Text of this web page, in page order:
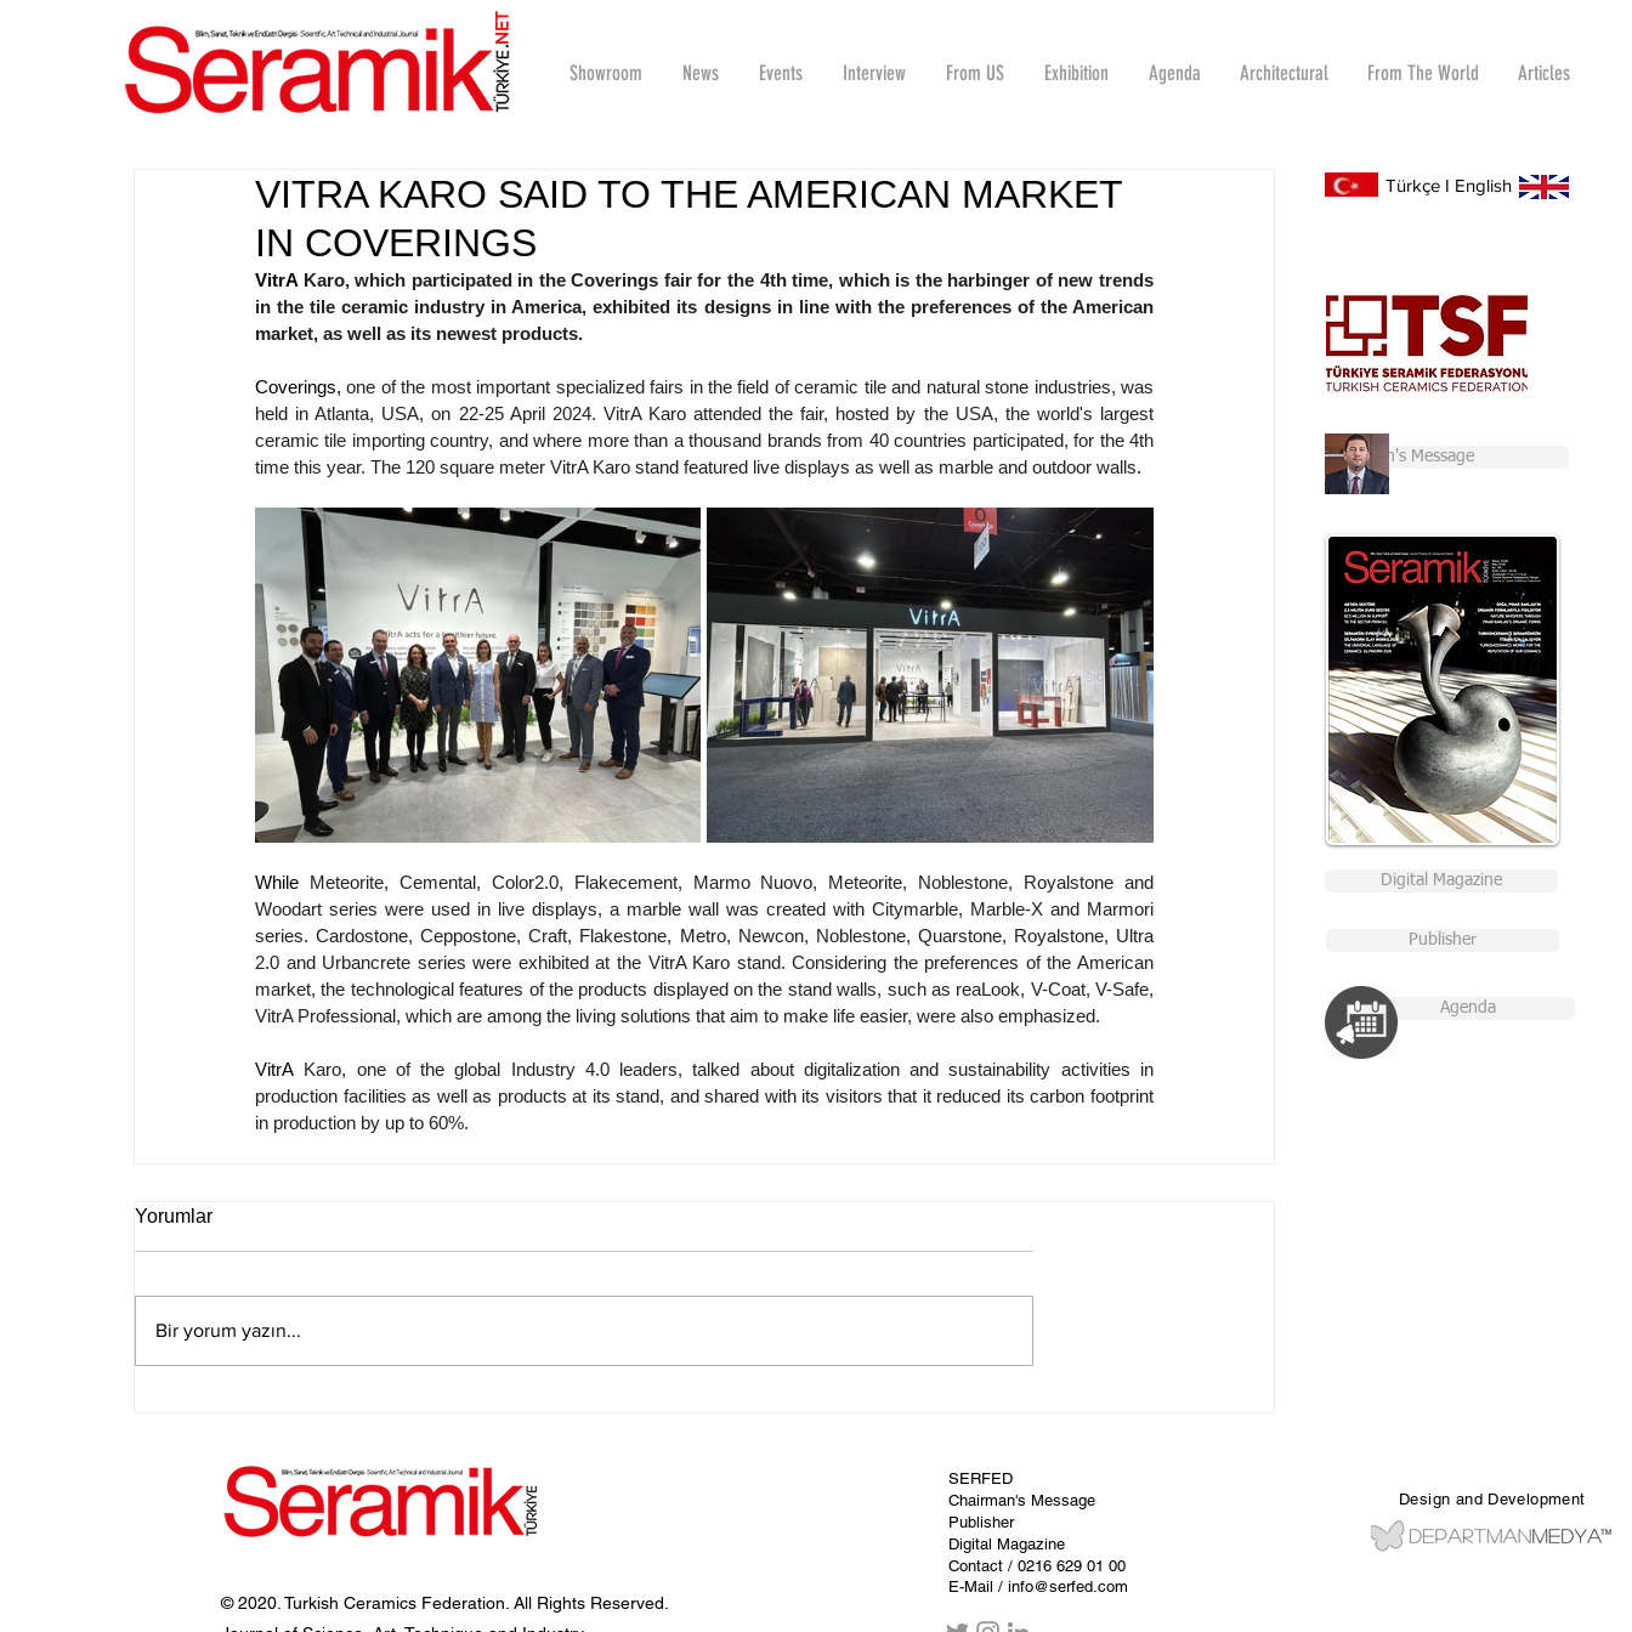
.
NET
Showroom News Events Interview From US Exhibition Agenda Architectural From The World Articles
VITRA KARO SAID TO THE AMERICAN MARKET
IN COVERINGS
VitrA Karo, which participated in the Coverings fair for the 4th time, which is the harbinger of new trends
in the tile ceramic industry in America, exhibited its designs in line with the preferences of the American
market, as well as its newest products.
Coverings, one of the most important specialized fairs in the field of ceramic tile and natural stone industries, was
held in Atlanta, USA, on 22-25 April 2024. VitrA Karo attended the fair, hosted by the USA, the world's largest
ceramic tile importing country, and where more than a thousand brands from 40 countries participated, for the 4th
time this year. The 120 square meter VitrA Karo stand featured live displays as well as marble and outdoor walls.
While Meteorite, Cemental, Color2.0, Flakecement, Marmo Nuovo, Meteorite, Noblestone, Royalstone and
Woodart series were used in live displays, a marble wall was created with Citymarble, Marble-X and Marmori
series. Cardostone, Ceppostone, Craft, Flakestone, Metro, Newcon, Noblestone, Quarstone, Royalstone, Ultra
2.0 and Urbancrete series were exhibited at the VitrA Karo stand. Considering the preferences of the American
market, the technological features of the products displayed on the stand walls, such as reaLook, V-Coat, V-Safe,
VitrA Professional, which are among the living solutions that aim to make life easier, were also emphasized.
VitrA Karo, one of the global Industry 4.0 leaders, talked about digitalization and sustainability activities in
production facilities as well as products at its stand, and shared with its visitors that it reduced its carbon footprint
in production by up to 60%.
Yorumlar
Bir yorum yazın...
Digital Magazine
Publisher
Türkçe I English
Chairman's Message
Agenda
© 2020. Turkish Ceramics Federation. All Rights Reserved.
SERFED
Chairman's Message
Publisher
Digital Magazine
Contact / 0216 629 01 00
E-Mail / info@serfed.com
Design and Development